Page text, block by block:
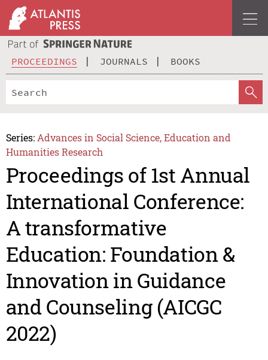
PROCEEDINGS JOURNALS BOOKS
Series: Advances in Social Science, Education and
Humanities Research
Proceedings of 1st Annual
International Conference:
A transformative
Education: Foundation &
Innovation in Guidance
and Counseling (AICGC
2022)